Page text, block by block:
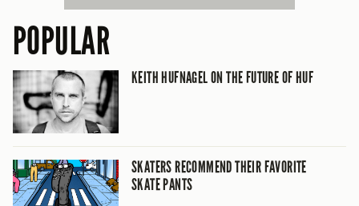
POPULAR
KEITH HUFNAGEL ON THE FUTURE OF HUF
SKATERS RECOMMEND THEIR FAVORITE
SKATE PANTS